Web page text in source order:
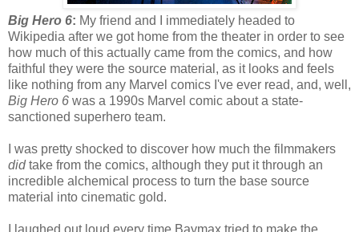
Big Hero 6: My friend and I immediately headed to
Wikipedia after we got home from the theater in order to see
how much of this actually came from the comics, and how
faithful they were the source material, as it looks and feels
like nothing from any Marvel comics I've ever read, and, well,
Big Hero 6 was a 1990s Marvel comic about a state-
sanctioned superhero team.
I was pretty shocked to discover how much the filmmakers
didtake from the comics, although they put it through an
incredible alchemical process to turn the base source
material into cinematic gold.
I laughed out loud every time Baymax tried to make the